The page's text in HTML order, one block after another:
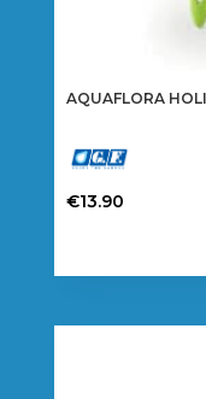
AQUAFLORA
€13.90